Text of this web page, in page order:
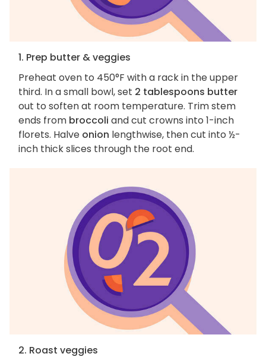
1. Prep butter & veggies
Preheat oven to 450°F with a rack in the upper
third. In a small bowl, set 2 tablespoons butter
out to soften at room temperature. Trim stem
ends from broccoli and cut crowns into 1-inch
florets. Halve onion lengthwise, then cut into ½-
inch thick slices through the root end.
2. Roast veggies